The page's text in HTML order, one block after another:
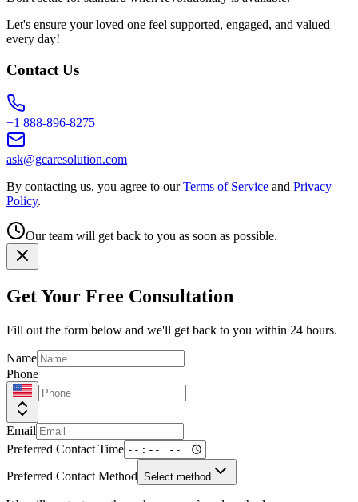
Let's ensure your loved one feel supported, engaged, and valued
every day!
Contact Us
+1 888-896-8275
ask@gcaresolution.com
By contacting us, you agree to our Terms of Service and Privacy
Policy.
Our team will get back to you as soon as possible.
Get Your Free Consultation
Fill out the form below and we'll get back to you within 24 hours.
Name
Phone
Email
Preferred Contact Time
Preferred Contact Method Select method